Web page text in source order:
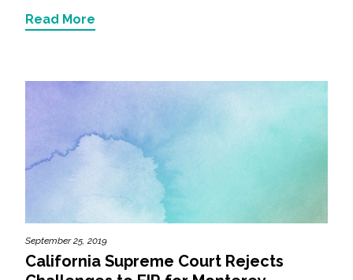
Read More
September 25, 2019
California Supreme Court Rejects